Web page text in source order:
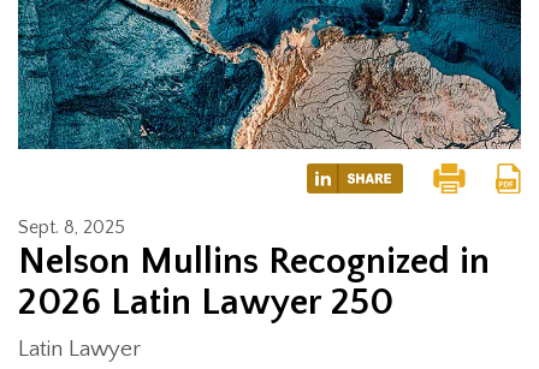
Sept. 8, 2025
Nelson Mullins Recognized in
2026 Latin Lawyer 250
Latin Lawyer